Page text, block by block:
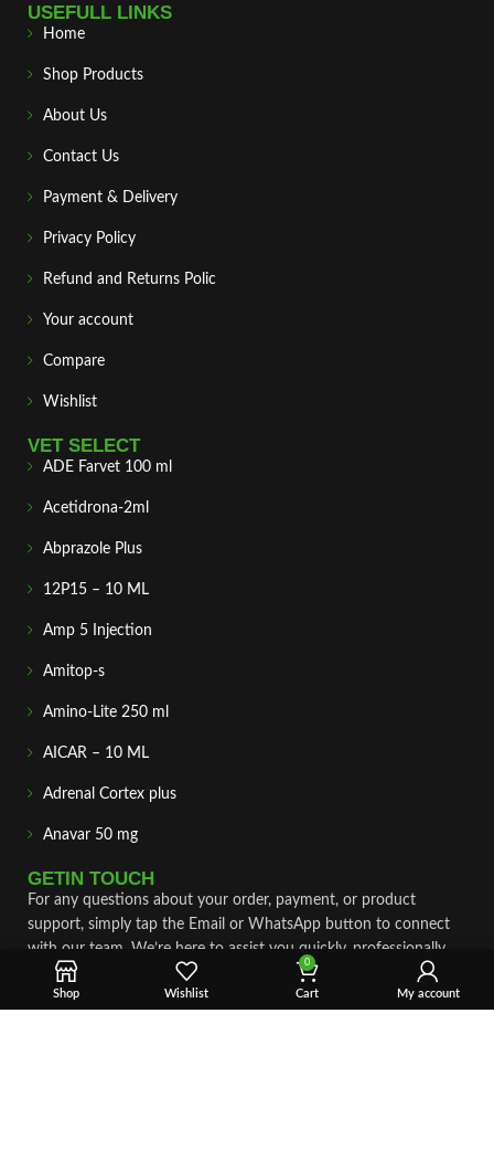
USEFULL LINKS
Home
Shop Products
About Us
Contact Us
Payment & Delivery
Privacy Policy
Refund and Returns Polic
Your account
Compare
Wishlist
VET SELECT
ADE Farvet 100 ml
Acetidrona-2ml
Abprazole Plus
12P15 – 10 ML
Amp 5 Injection
Amitop-s
Amino-Lite 250 ml
AICAR – 10 ML
Adrenal Cortex plus
Anavar 50 mg
GETIN TOUCH
For any questions about your order, payment, or product
support, simply tap the Email or WhatsApp button to connect
with our team. We’re here to assist you quickly, professionally,
and with complete care.
Shop Wishlist
0
Cart My account